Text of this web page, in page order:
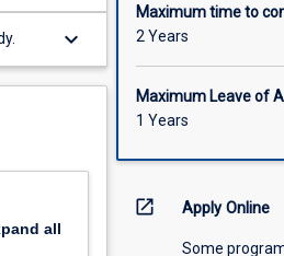
keyboard_arrow_down
all
Maximum time to
2 Years
Maximum Leave of
1 Years
open_in_new Apply Online
Some